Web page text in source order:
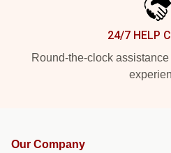
24/7 HELP
Round-the-clock
Our Company